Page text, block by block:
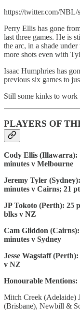
https://twitter.com/NBL/
Perry Ellis has gone
last three games. He is
the arc, in a shade
more shots even with
Isaac Humphries has
previous six games to
Still some kinks to work
PLAYERS OF
Cody Ellis (Illawarra):
minutes v Melbourne
Jeremy Tyler
minutes v Cairns; 21
JP Tokoto (Perth): 25
blks v NZ
Cam Gliddon (Cairns):
minutes v Sydney
Jesse Wagstaff
v NZ
Honourable Mentions:
Mitch Creek (Adelaide)
(Brisbane), Newbill &